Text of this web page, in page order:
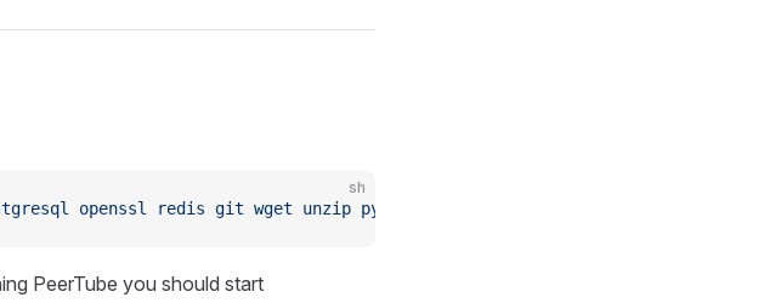
sh
openssl redis git wget unzip python
PeerTube you should start